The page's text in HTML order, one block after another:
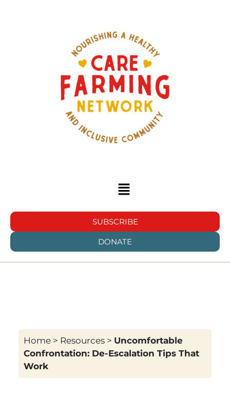
SUBSCRIBE
DONATE
Home> Resources> Uncomfortable
Confrontation: De-Escalation Tips That
Work